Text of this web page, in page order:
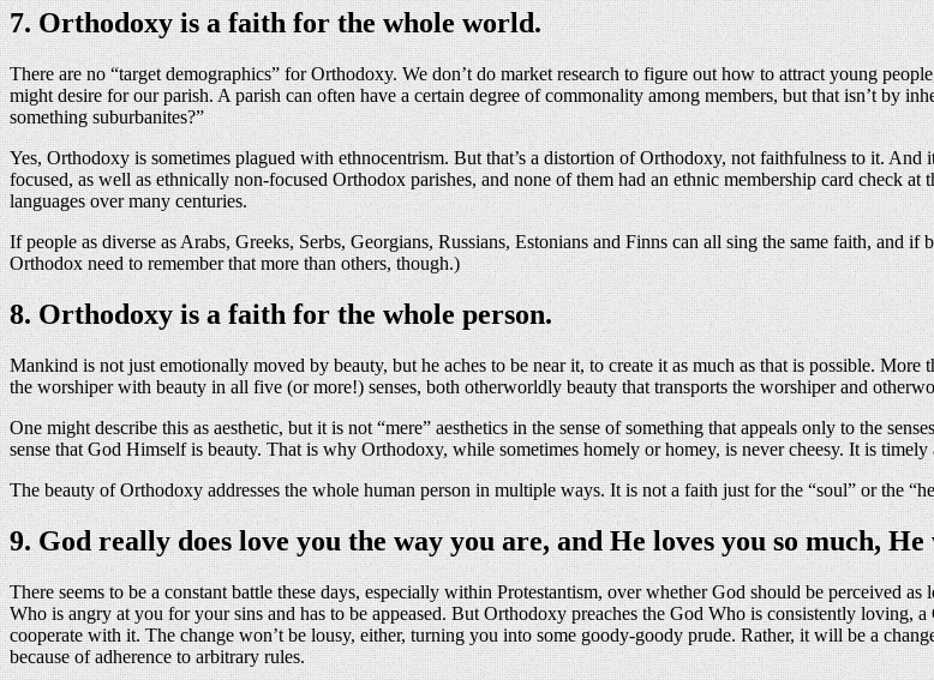
7. Orthodoxy is a faith for the whole world.
There are no “target demographics” for Orthodoxy. We don’t do market research to figure out how to attract young
might desire for our parish. A parish can often have a certain degree of commonality among members, but that isn’t by
something suburbanites?”
Yes, Orthodoxy is sometimes plagued with ethnocentrism. But that’s a distortion of Orthodoxy, not faithfulness to it.
focused, as well as ethnically non-focused Orthodox parishes, and none of them had an ethnic membership card check
languages over many centuries.
If people as diverse as Arabs, Greeks, Serbs, Georgians, Russians, Estonians and Finns can all sing the same faith, and
Orthodox need to remember that more than others, though.)
8. Orthodoxy is a faith for the whole person.
Mankind is not just emotionally moved by beauty, but he aches to be near it, to create it as much as that is possible.
the worshiper with beauty in all five (or more!) senses, both otherworldly beauty that transports the worshiper and
One might describe this as aesthetic, but it is not “mere” aesthetics in the sense of something that appeals only to the
sense that God Himself is beauty. That is why Orthodoxy, while sometimes homely or homey, is never cheesy. It is timely
The beauty of Orthodoxy addresses the whole human person in multiple ways. It is not a faith just for the “soul” or the
9. God really does love you the way you are, and He loves you so much,
There seems to be a constant battle these days, especially within Protestantism, over whether God should be perceived
Who is angry at you for your sins and has to be appeased. But Orthodoxy preaches the God Who is consistently
cooperate with it. The change won’t be lousy, either, turning you into some goody-goody prude. Rather, it will be a
because of adherence to arbitrary rules.